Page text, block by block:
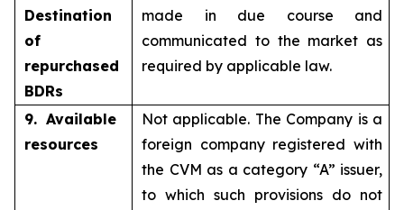
Destination
of
repurchased
BDRs
made in due course and
communicated to the market as
required by applicable law.
9. Available
resources
Not applicable. The Company is a
foreign company registered with
the CVM as a category “A” issuer,
to which such provisions do not